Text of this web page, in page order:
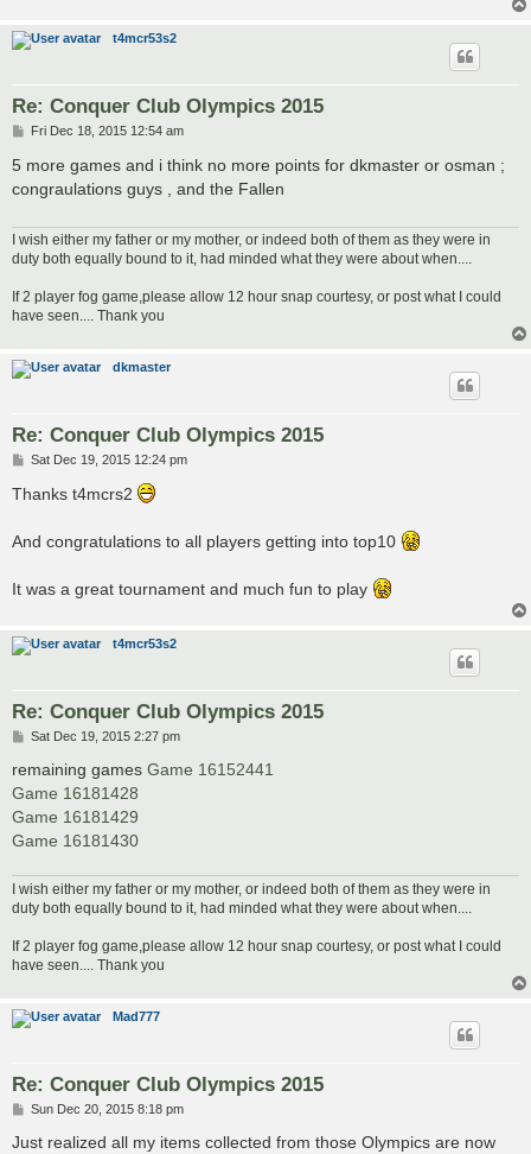
t4mcr53s2
Re: Conquer Club Olympics 2015
P
s
t
Fri Dec 18, 2015 12:54 am
5 more games and i think no more points for dkmaster or osman ;
congraulations guys , and the Fallen
I wish either my father or my mother, or indeed both of them as they were in
duty both equally bound to it, had minded what they were about when....
If 2 player fog game,please allow 12 hour snap courtesy, or post what I could
have seen.... Thank you
dkmaster
Re: Conquer Club Olympics 2015
P
s
t
Sat Dec 19, 2015 12:24 pm
Thanks t4mcrs2
And congratulations to all players getting into top10
It was a great tournament and much fun to play
t4mcr53s2
Re: Conquer Club Olympics 2015
P
s
Sat Dec 19, 2015 2:27 pm
remaining games Game 16152441
Game 16181428
Game 16181429
Game 16181430
I wish either my father or my mother, or indeed both of them as they were in
duty both equally bound to it, had minded what they were about when....
If 2 player fog game,please allow 12 hour snap courtesy, or post what I could
have seen.... Thank you
Mad777
Re: Conquer Club Olympics 2015
P
s
Sun Dec 20, 2015 8:18 pm
Just realized all my items collected from those Olympics are now